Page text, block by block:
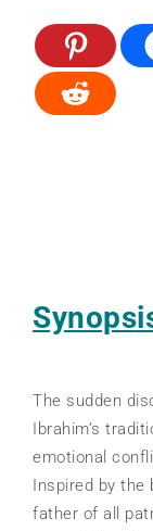
The sudden
Ibrahim’s
emotional
Inspired by the
father of all